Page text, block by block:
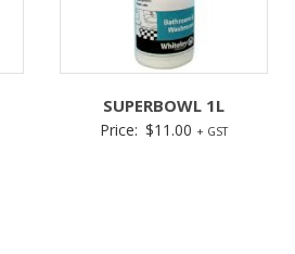
SUPERBOWL 1L
Price: $11.00 + GST